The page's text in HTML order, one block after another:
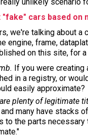
"fake" cars based on
we're talking about
engine, frame,
on this site, for
If you were creating
in a registry, or
easily approximate?
plenty of legitimate
many have stacks
to the parts necessary